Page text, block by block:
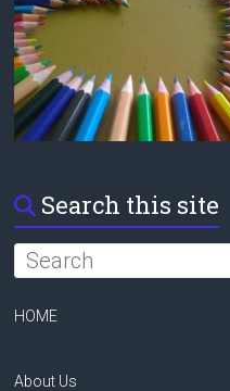
Search this site
HOME
About Us